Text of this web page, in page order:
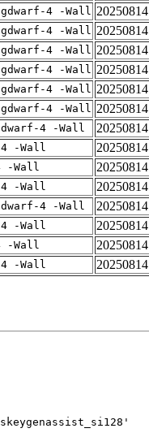
4 -Wall 20250814
4 -Wall 20250814
4 -Wall 20250814
4 -Wall 20250814
4 -Wall 20250814
4 -Wall 20250814
4 -Wall 20250814
-Wall 20250814
-Wall 20250814
-Wall 20250814
4 -Wall 20250814
-Wall 20250814
-Wall 20250814
-Wall 20250814